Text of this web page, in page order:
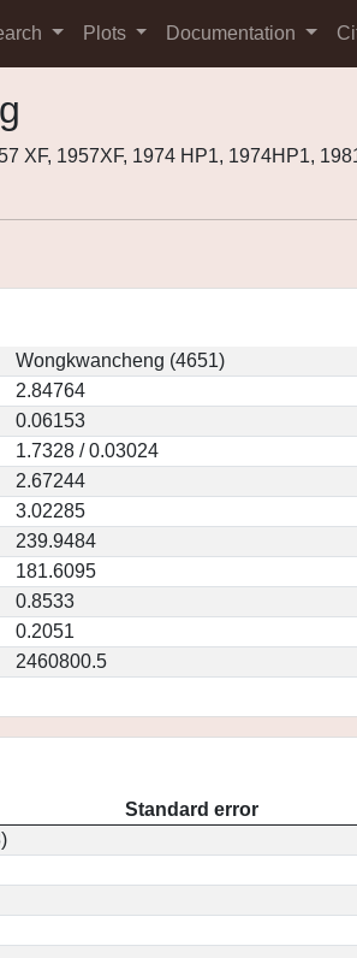
Plots Documentation
XF, 1957XF, 1974 HP1, 1974HP1,
Wongkwancheng (4651)
2.84764
0.06153
1.7328 / 0.03024
2.67244
3.02285
239.9484
181.6095
0.8533
0.2051
2460800.5
Standard error